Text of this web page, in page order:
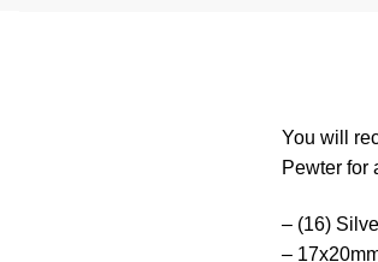
You will
Pewter for
– (16)
–